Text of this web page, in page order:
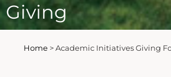
Giving
Home > Academic Initiatives Giving